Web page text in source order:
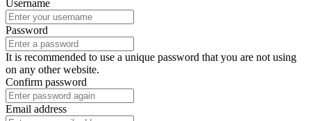
Username
Password
It is recommended to use a unique password that you are not using
on any other website.
Confirm password
Email address